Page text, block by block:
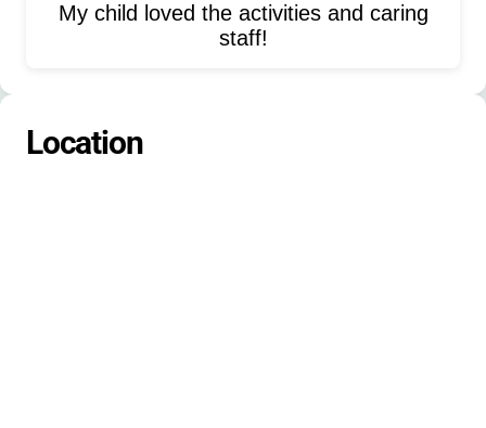
Kickball
My child loved the activities and caring
staff!
Location